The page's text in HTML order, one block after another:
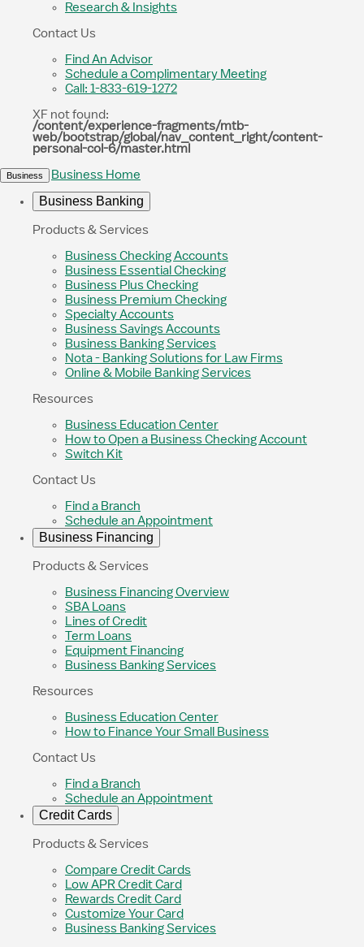
Research & Insights
Contact Us
Find An Advisor
Schedule a Complimentary Meeting
Call: 1-833-619-1272
XF not found:
/content/experience-fragments/mtb-
web/bootstrap/global/nav_content_right/content-
personal-col-6/master.html
Business Business Home
Business Banking
Products & Services
Business Checking Accounts
Business Essential Checking
Business Plus Checking
Business Premium Checking
Specialty Accounts
Business Savings Accounts
Business Banking Services
Nota - Banking Solutions for Law Firms
Online & Mobile Banking Services
Resources
Business Education Center
How to Open a Business Checking Account
Switch Kit
Contact Us
Find a Branch
Schedule an Appointment
Business Financing
Products & Services
Business Financing Overview
SBA Loans
Lines of Credit
Term Loans
Equipment Financing
Business Banking Services
Resources
Business Education Center
How to Finance Your Small Business
Contact Us
Find a Branch
Schedule an Appointment
Credit Cards
Products & Services
Compare Credit Cards
Low APR Credit Card
Rewards Credit Card
Customize Your Card
Business Banking Services